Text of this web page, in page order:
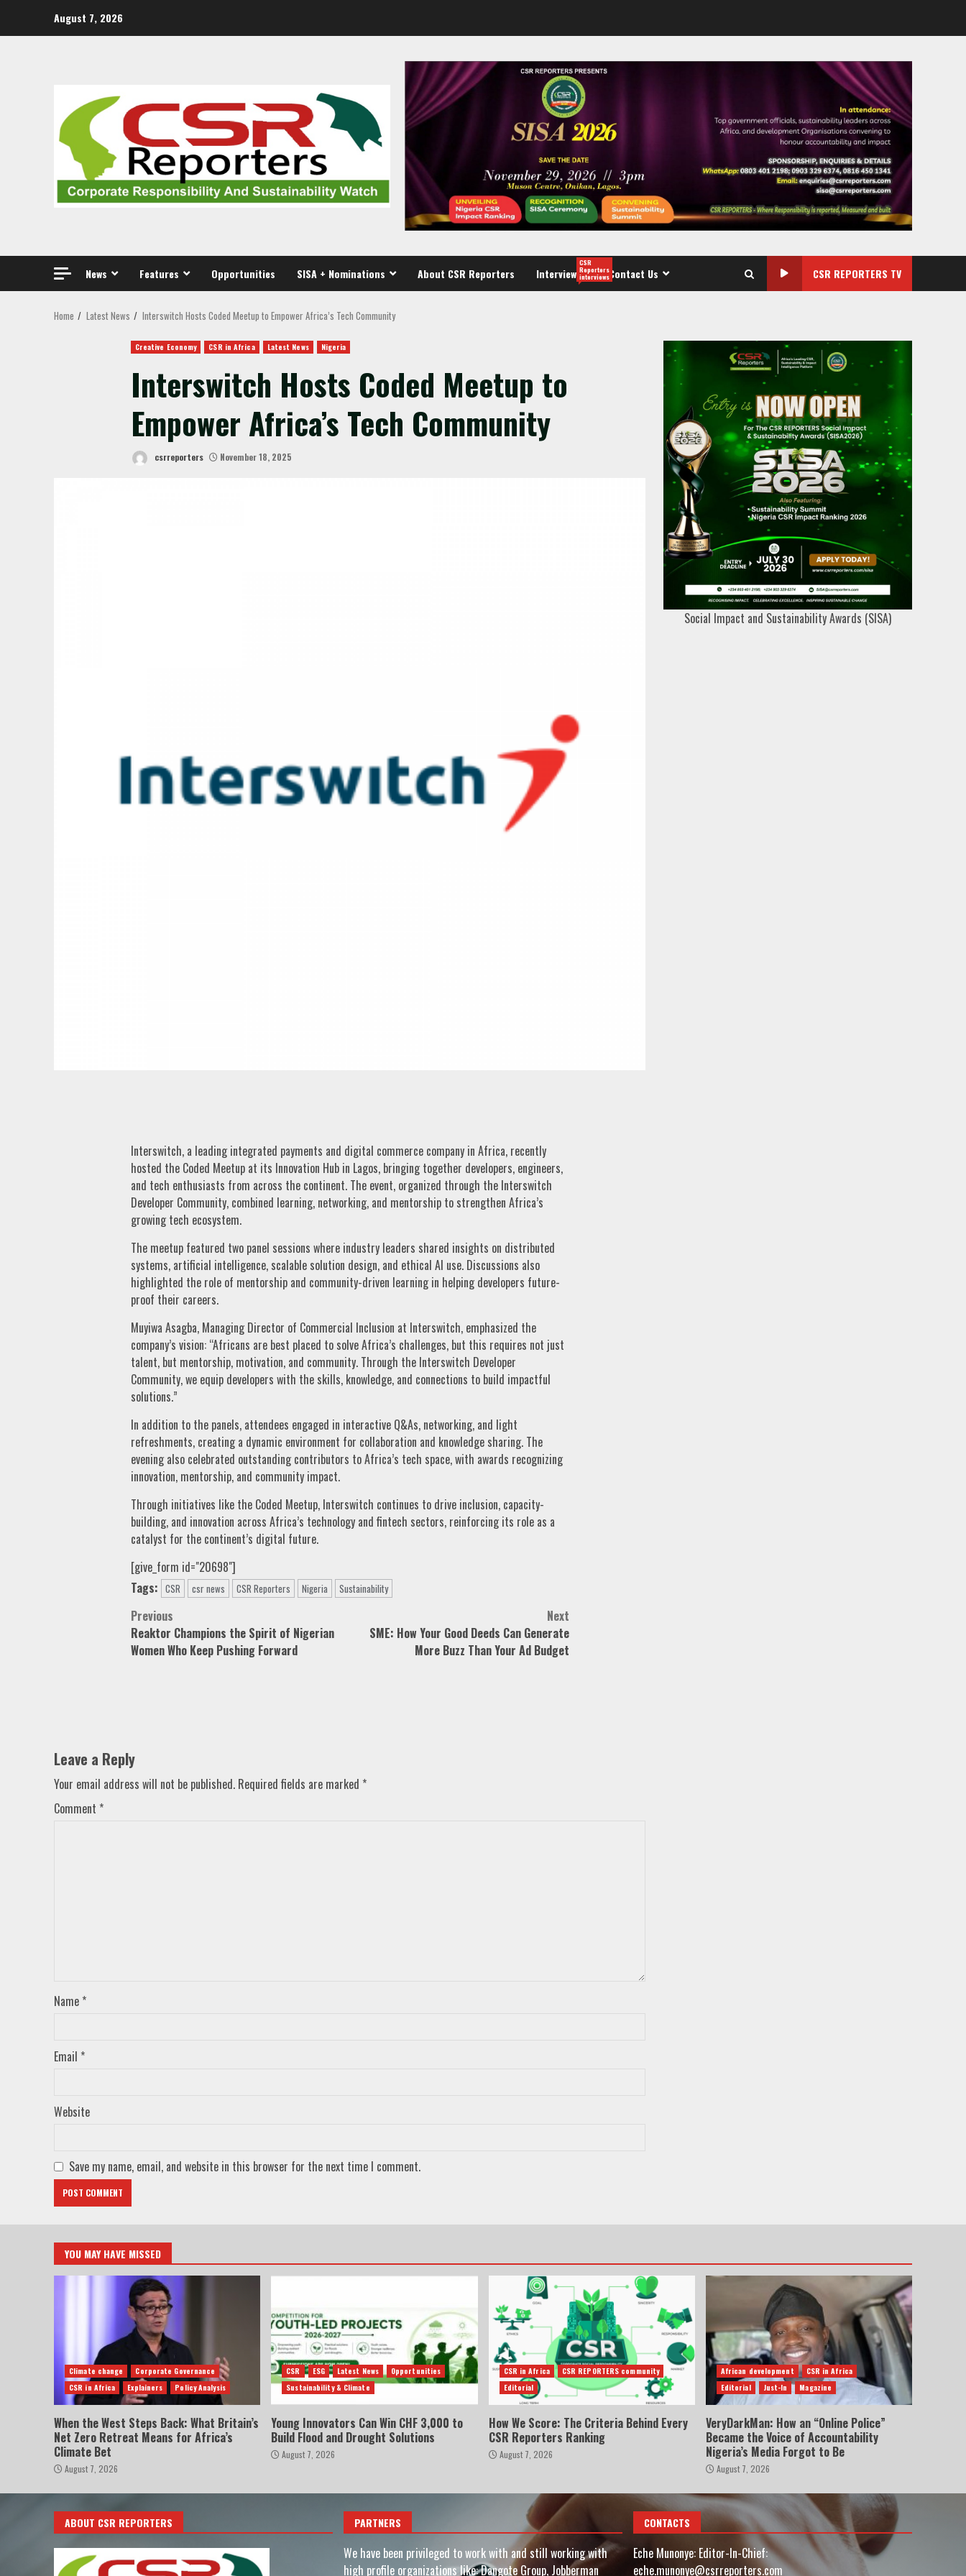
August 7, 2026
News Features Opportunities SISA + Nominations About CSR Reporters Interview
CSR
Reporters
interviewsContact Us CSR REPORTERS TV
Home Latest News Interswitch Hosts Coded Meetup to Empower Africa’s Tech Community
Creative Economy CSR in Africa Latest News Nigeria
Interswitch Hosts Coded Meetup to
Empower Africa’s Tech Community
csrreporters November 18, 2025
Interswitch, a leading integrated payments and digital commerce company in Africa, recently
hosted the Coded Meetup at its Innovation Hub in Lagos, bringing together developers, engineers,
and tech enthusiasts from across the continent. The event, organized through the Interswitch
Developer Community, combined learning, networking, and mentorship to strengthen Africa’s
growing tech ecosystem.
The meetup featured two panel sessions where industry leaders shared insights on distributed
systems, artificial intelligence, scalable solution design, and ethical AI use. Discussions also
highlighted the role of mentorship and community-driven learning in helping developers future-
proof their careers.
Muyiwa Asagba, Managing Director of Commercial Inclusion at Interswitch, emphasized the
company’s vision: “Africans are best placed to solve Africa’s challenges, but this requires not just
talent, but mentorship, motivation, and community. Through the Interswitch Developer
Community, we equip developers with the skills, knowledge, and connections to build impactful
solutions.”
In addition to the panels, attendees engaged in interactive Q&As, networking, and light
refreshments, creating a dynamic environment for collaboration and knowledge sharing. The
evening also celebrated outstanding contributors to Africa’s tech space, with awards recognizing
innovation, mentorship, and community impact.
Through initiatives like the Coded Meetup, Interswitch continues to drive inclusion, capacity-
building, and innovation across Africa’s technology and fintech sectors, reinforcing its role as a
catalyst for the continent’s digital future.
[give_form id="20698"]
Tags: CSR csr news CSR Reporters Nigeria Sustainability
Post
navigation
Previous
Reaktor Champions the Spirit of Nigerian
Women Who Keep Pushing Forward
Next
SME: How Your Good Deeds Can Generate
More Buzz Than Your Ad Budget
Leave a Reply
Your email address will not be published. Required fields are marked *
Comment *
Name *
Email *
Website
Save my name, email, and website in this browser for the next time I comment.
Social Impact and Sustainability Awards (SISA)
YOU MAY HAVE MISSED
Climate change
Corporate Governance
CSR in Africa
Explainers Policy Analysis
When the West Steps Back: What Britain’s
Net Zero Retreat Means for Africa’s
Climate Bet
August 7, 2026
CSR ESG Latest News
Opportunities
Sustainability & Climate
Young Innovators Can Win CHF 3,000 to
Build Flood and Drought Solutions
August 7, 2026
CSR in Africa
CSR REPORTERS community
Editorial
How We Score: The Criteria Behind Every
CSR Reporters Ranking
August 7, 2026
African development
CSR in Africa
Editorial
Just-In Magazine
VeryDarkMan: How an “Online Police”
Became the Voice of Accountability
Nigeria’s Media Forgot to Be
August 7, 2026
ABOUT CSR REPORTERS PARTNERS
We have been privileged to work with and still working with
high profile organizations like: Dangote Group, Jobberman
CONTACTS
Eche Munonye: Editor-In-Chief:
eche.munonye@csrreporters.com